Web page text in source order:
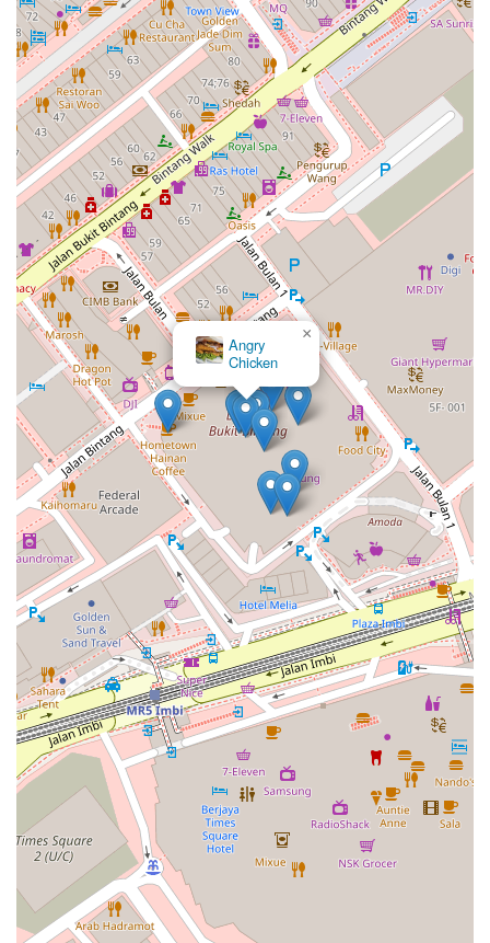
Angry
Chicken
×